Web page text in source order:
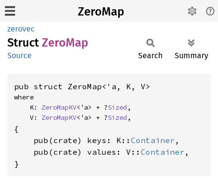
ZeroMap
zerovec
Struct ZeroMap
Source Search Summary
pub struct ZeroMap<'a, K, V>
where
    K:
ZeroMapKV<'a> + ?Sized ,
    V:
ZeroMapKV<'a> + ?Sized ,
{
    pub(crate) keys: K::
Container ,
    pub(crate) values: V::
Container ,
}